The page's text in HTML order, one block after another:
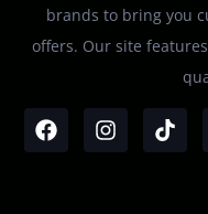
brands to bring you
offers. Our site